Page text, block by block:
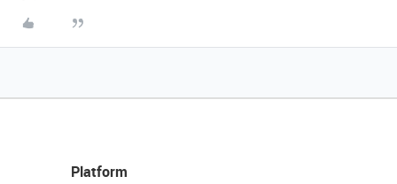
Platform